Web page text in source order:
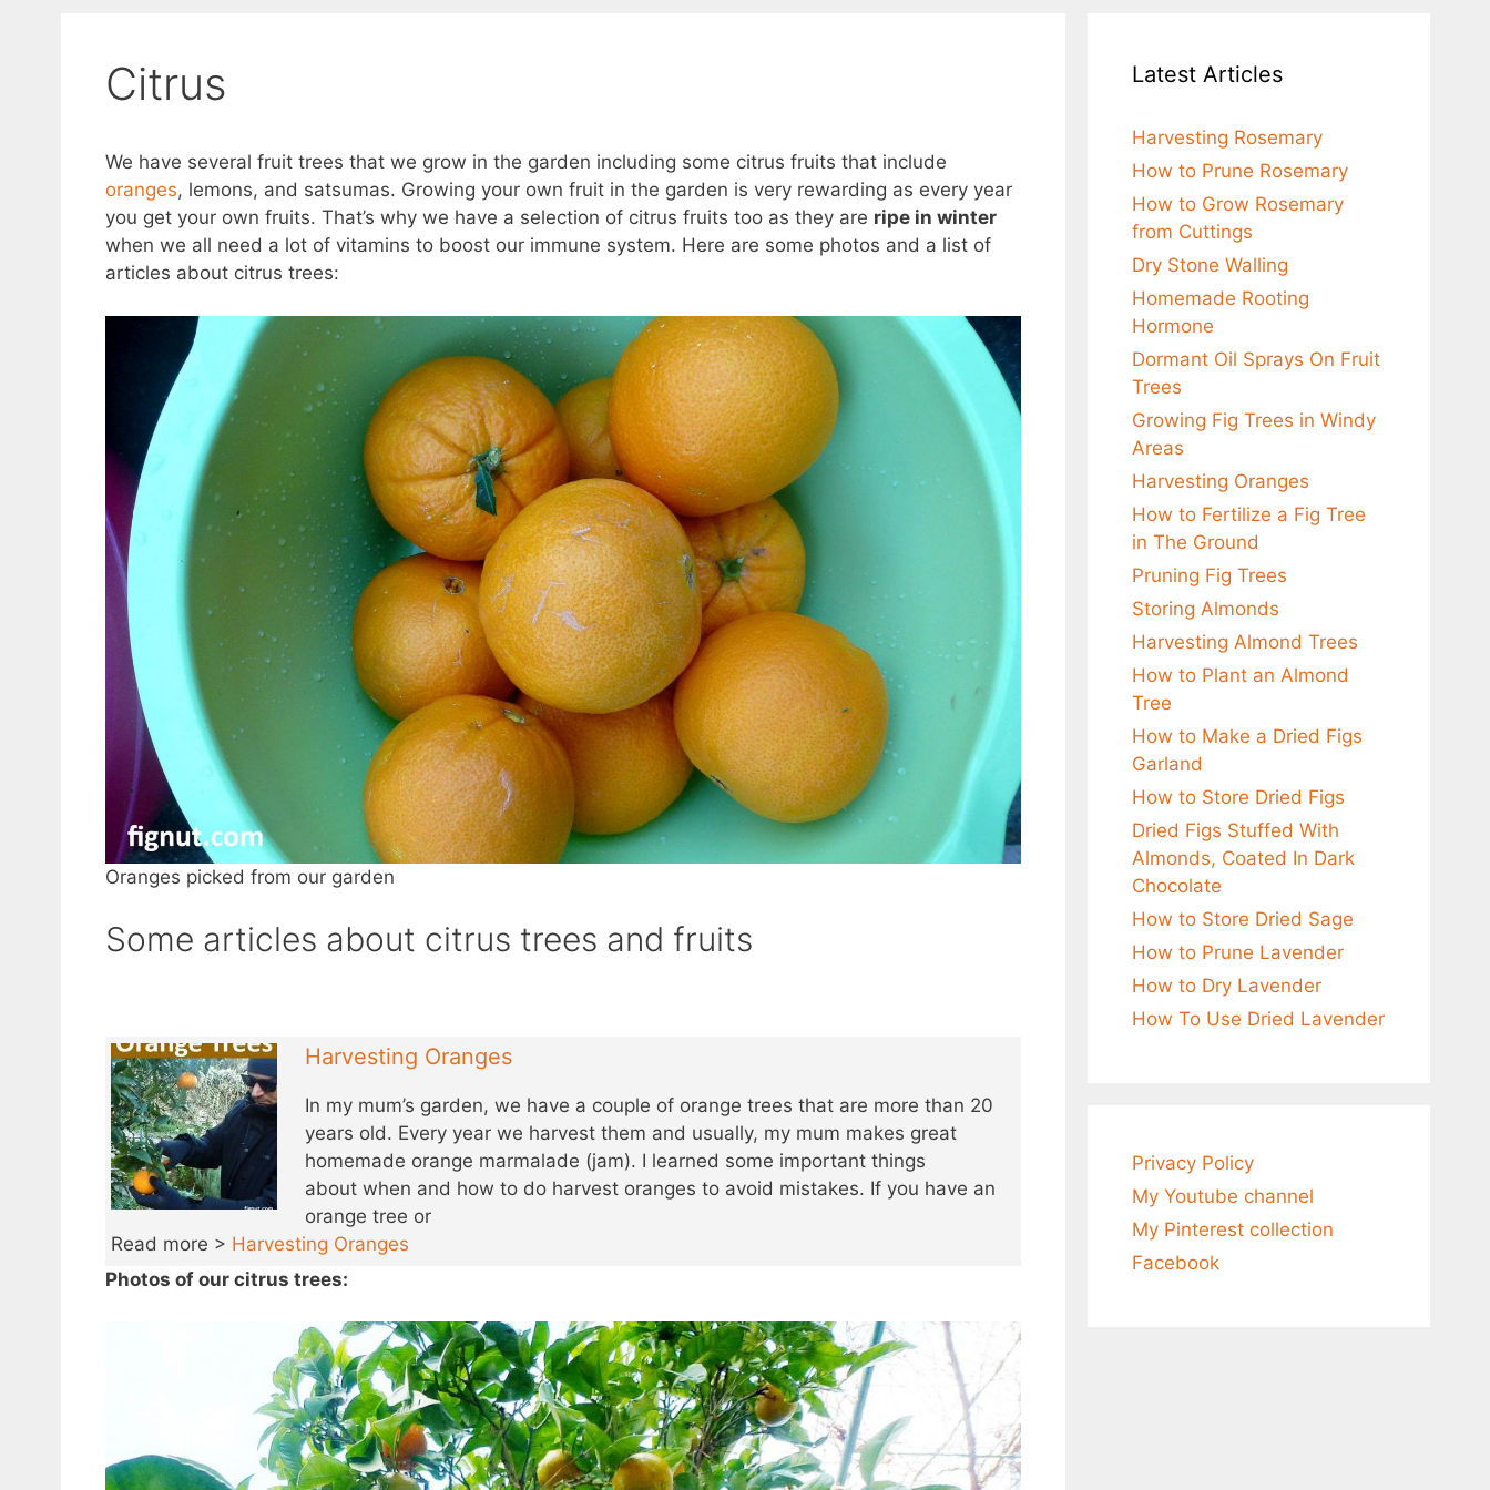
Citrus
We have several fruit trees that we grow in the garden including some citrus fruits that include
oranges, lemons, and satsumas. Growing your own fruit in the garden is very rewarding as every year
you get your own fruits. That’s why we have a selection of citrus fruits too as they are ripe in winter
when we all need a lot of vitamins to boost our immune system. Here are some photos and a list of
articles about citrus trees:
Oranges picked from our garden
Some articles about citrus trees and fruits
Harvesting Oranges
In my mum’s garden, we have a couple of orange trees that are more than 20
years old. Every year we harvest them and usually, my mum makes great
homemade orange marmalade (jam). I learned some important things
about when and how to do harvest oranges to avoid mistakes. If you have an
orange tree or
Read more > Harvesting Oranges
Photos of our citrus trees:
Latest Articles
Harvesting Rosemary
How to Prune Rosemary
How to Grow Rosemary
from Cuttings
Dry Stone Walling
Homemade Rooting
Hormone
Dormant Oil Sprays On Fruit
Trees
Growing Fig Trees in Windy
Areas
Harvesting Oranges
How to Fertilize a Fig Tree
in The Ground
Pruning Fig Trees
Storing Almonds
Harvesting Almond Trees
How to Plant an Almond
Tree
How to Make a Dried Figs
Garland
How to Store Dried Figs
Dried Figs Stuffed With
Almonds, Coated In Dark
Chocolate
How to Store Dried Sage
How to Prune Lavender
How to Dry Lavender
How To Use Dried Lavender
Privacy Policy
My Youtube channel
My Pinterest collection
Facebook